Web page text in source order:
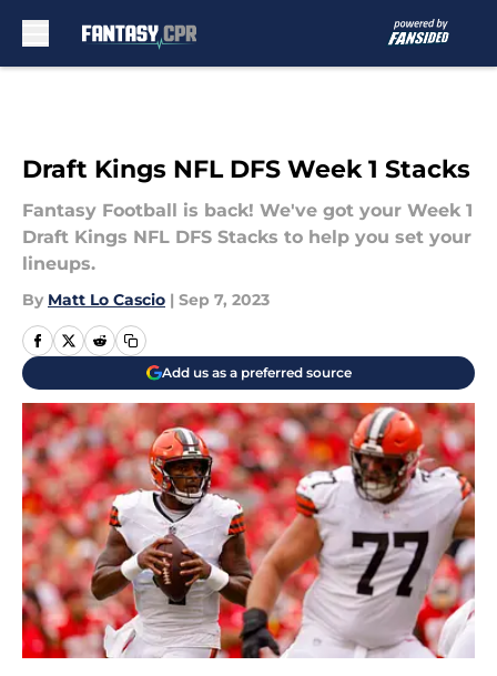
Draft Kings NFL DFS Week 1 Stacks
Fantasy Football is back! We've got your Week 1
Draft Kings NFL DFS Stacks to help you set your
lineups.
By Matt Lo Cascio | Sep 7, 2023
Add us as a preferred source